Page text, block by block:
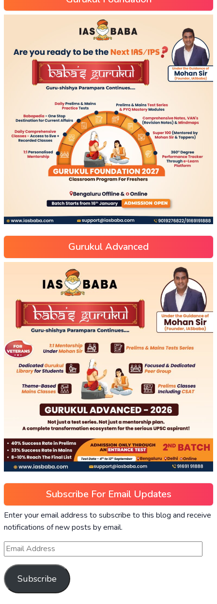
Gurukul Advanced
Subscribe For Email Updates
Enter your email address to subscribe to this blog and receive
notifications of new posts by email.
Subscribe